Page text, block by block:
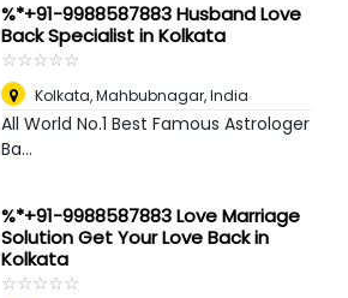
%*+91-9988587883 Husband Love
Back Specialist in Kolkata
☆☆☆☆☆
★★★★★
Kolkata,Mahbubnagar, India
All World No.1 Best Famous Astrologer
Ba...
%*+91-9988587883 Love Marriage
Solution Get Your Love Back in
Kolkata
☆☆☆☆☆
★★★★★